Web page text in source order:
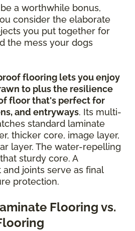
a worthwhile bonus,
consider the elaborate
you put together for
the mess your dogs
flooring lets you enjoy
to plus the resilience
floor that's perfect for
and entryways. Its multi-
standard laminate
thicker core, image layer,
layer. The water-repelling
sturdy core. A
joints serve as final
protection.
Flooring vs.